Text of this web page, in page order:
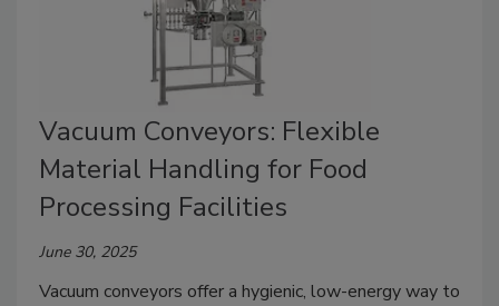
Vacuum Conveyors: Flexible
Material Handling for Food
Processing Facilities
June 30, 2025
Vacuum conveyors offer a hygienic, low-energy way to